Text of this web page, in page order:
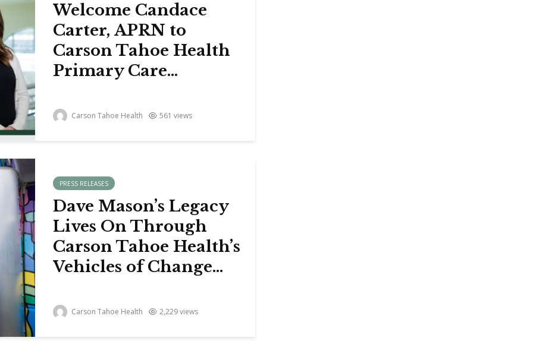
Welcome Candace
Carter, APRN to
Carson Tahoe Health
Primary Care...
Carson Tahoe Health 561 views
PRESS RELEASES
Dave Mason’s Legacy
Lives On Through
Carson Tahoe Health’s
Vehicles of Change...
Carson Tahoe Health 2,229 views